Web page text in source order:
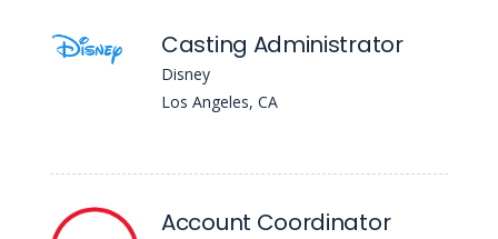
Casting Administrator
Disney
Los Angeles, CA
Account Coordinator